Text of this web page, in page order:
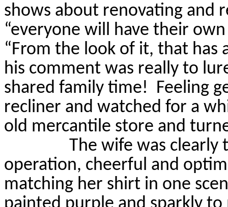
shows about renovating and
“everyone will have their
“From the look of it, that has
his comment was really to
shared family time!
Feeling
recliner and watched for a
old mercantile store and
The wife was clearly
operation, cheerful and
matching her shirt in one